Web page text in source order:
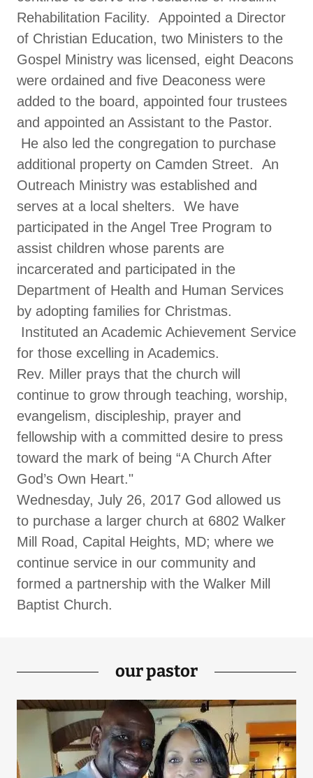
Rehabilitation Facility. Appointed a Director
of Christian Education, two Ministers to the
Gospel Ministry was licensed, eight Deacons
were ordained and five Deaconess were
added to the board, appointed four trustees
and appointed an Assistant to the Pastor.
He also led the congregation to purchase
additional property on Camden Street. An
Outreach Ministry was established and
serves at a local shelters. We have
participated in the Angel Tree Program to
assist children whose parents are
incarcerated and participated in the
Department of Health and Human Services
by adopting families for Christmas.
Instituted an Academic Achievement Service
for those excelling in Academics.
Rev. Miller prays that the church will
continue to grow through teaching, worship,
evangelism, discipleship, prayer and
fellowship with a committed desire to press
toward the mark of being “A Church After
God’s Own Heart."
Wednesday, July 26, 2017 God allowed us
to purchase a larger church at 6802 Walker
Mill Road, Capital Heights, MD; where we
continue service in our community and
formed a partnership with the Walker Mill
Baptist Church.
our pastor